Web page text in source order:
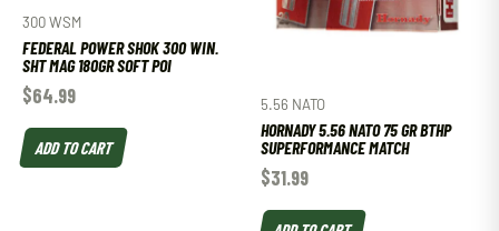
300 WSM
FEDERAL POWER SHOK 300 WIN.
SHT MAG 180GR SOFT POI
$64.99
ADD TO CART
5.56 NATO
HORNADY 5.56 NATO 75 GR BTHP
SUPERFORMANCE MATCH
$31.99